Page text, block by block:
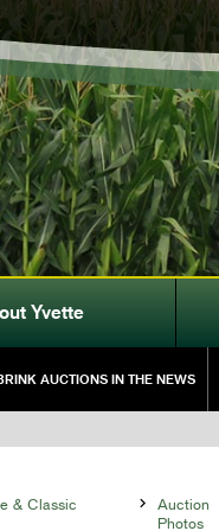
Yvette
AUCTIONS IN THE NEWS
& Classic 
Auction
Photos